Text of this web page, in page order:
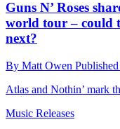
Guns N’ Roses
world tour – could
next?
By Matt Owen Published
Atlas and Nothin’ mark
Music Releases